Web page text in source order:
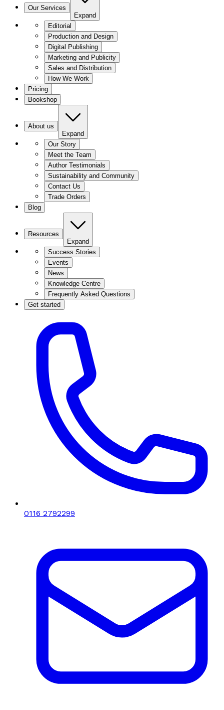
Our Services
Expand
Editorial
Production and Design
Digital Publishing
Marketing and Publicity
Sales and Distribution
How We Work
Pricing
Bookshop
About us
Expand
Our Story
Meet the Team
Author Testimonials
Sustainability and Community
Contact Us
Trade Orders
Blog
Resources
Expand
Success Stories
Events
News
Knowledge Centre
Frequently Asked Questions
Get started
0116 2792299